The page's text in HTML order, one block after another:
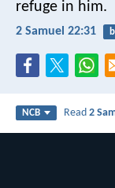
refuge in him.
2 Samuel 22:31
NCB Read2